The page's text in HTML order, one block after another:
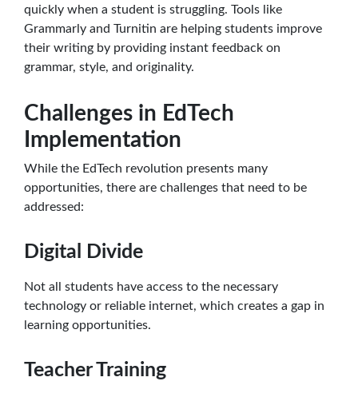
quickly when a student is struggling. Tools like
Grammarly and Turnitin are helping students improve
their writing by providing instant feedback on
grammar, style, and originality.
Challenges in EdTech
Implementation
While the EdTech revolution presents many
opportunities, there are challenges that need to be
addressed:
Digital Divide
Not all students have access to the necessary
technology or reliable internet, which creates a gap in
learning opportunities.
Teacher Training